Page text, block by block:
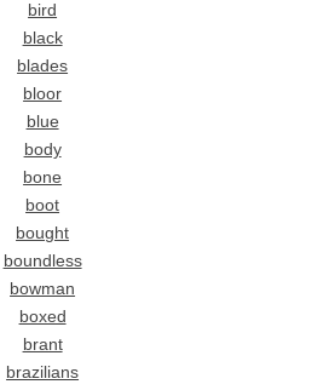
bird
black
blades
bloor
blue
body
bone
boot
bought
boundless
bowman
boxed
brant
brazilians